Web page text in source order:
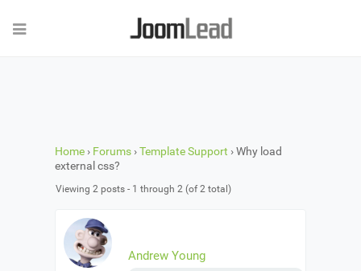
Home › Forums ›Template Support ›Why load
external css?
Viewing 2 posts - 1 through 2 (of 2 total)
Andrew Young